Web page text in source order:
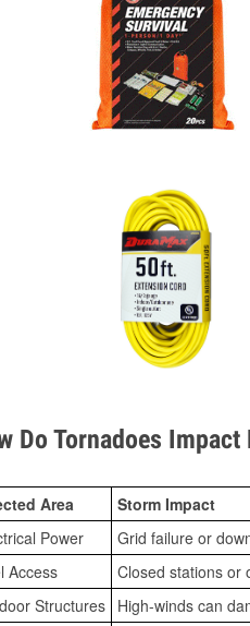
Do Tornadoes
Area Storm Impact
Power
Grid failure or
Access
Closed stations or
Structures High-winds can